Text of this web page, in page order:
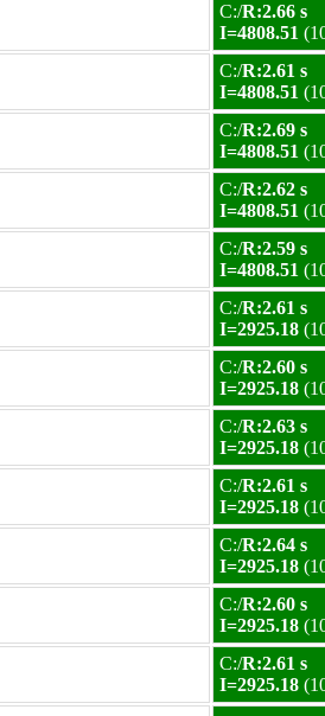
C:/R:2.66 s
I=4808.51
C:/R:2.61 s
I=4808.51
C:/R:2.69 s
I=4808.51
C:/R:2.62 s
I=4808.51
C:/R:2.59 s
I=4808.51
C:/R:2.61 s
I=2925.18
C:/R:2.60 s
I=2925.18
C:/R:2.63 s
I=2925.18
C:/R:2.61 s
I=2925.18
C:/R:2.64 s
I=2925.18
C:/R:2.60 s
I=2925.18
C:/R:2.61 s
I=2925.18